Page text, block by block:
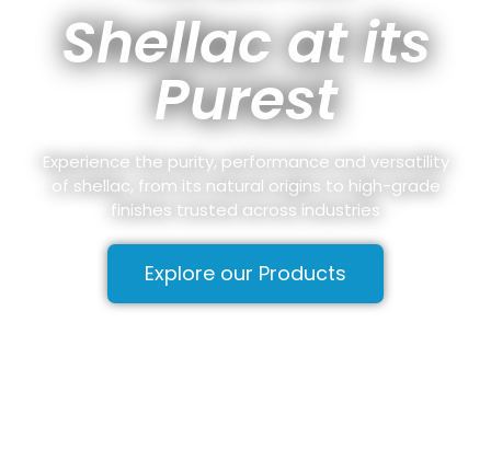
Shellac at its
Purest
Experience the purity, performance and versatility
of shellac, from its natural origins to high-grade
finishes trusted across industries
Explore our Products